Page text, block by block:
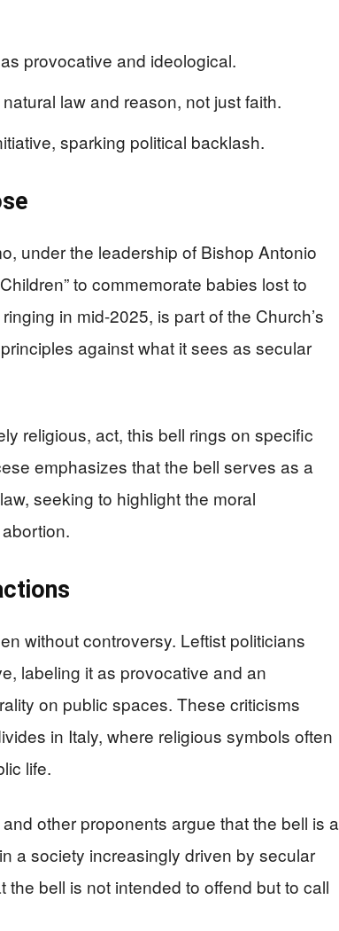
provocative and ideological.
law and reason, not just faith.
sparking political backlash.
under the leadership of Bishop Antonio
to commemorate babies lost to
in mid-2025, is part of the Church’s
against what it sees as secular
religious, act, this bell rings on specific
emphasizes that the bell serves as a
seeking to highlight the moral
without controversy. Leftist politicians
labeling it as provocative and an
on public spaces. These criticisms
in Italy, where religious symbols often
life.
other proponents argue that the bell is a
a society increasingly driven by secular
bell is not intended to offend but to call